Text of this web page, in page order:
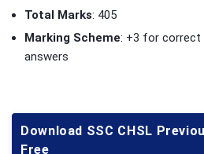
Total Marks: 405
Marking Scheme: +3 for correct
answers
Download SSC CHSL
Free